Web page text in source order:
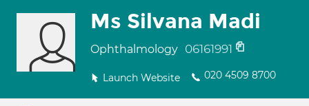
Ms Silvana Madi
Ophthalmology 06161991
Launch Website 020 4509 8700